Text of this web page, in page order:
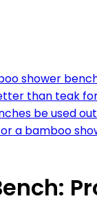
shower
than teak
be used
a bamboo